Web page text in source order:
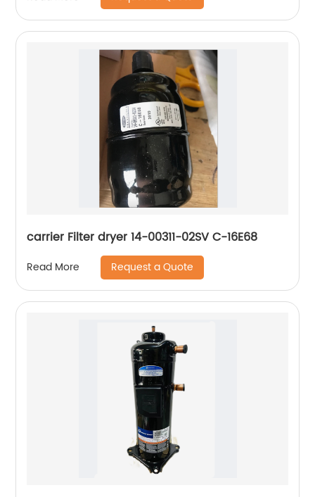
carrier Filter dryer 14-00311-02SV C-16E68
Read More Request a Quote